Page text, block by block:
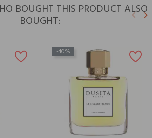
BOUGHT THIS PRODUCT ALSO
BOUGHT: keyboard_arrow_leftkeyboard_arrow_right
-40%